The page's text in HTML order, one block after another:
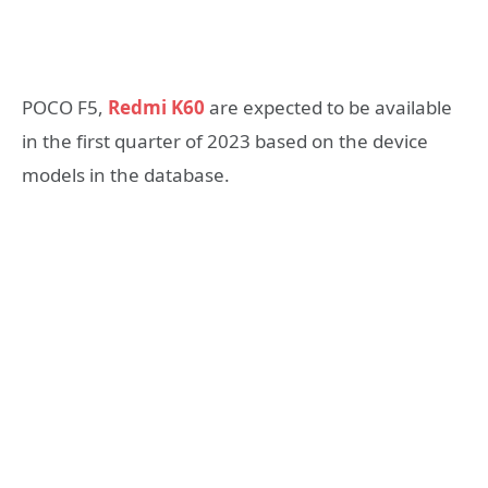
POCO F5, Redmi K60 are expected to be available
in the first quarter of 2023 based on the device
models in the database.